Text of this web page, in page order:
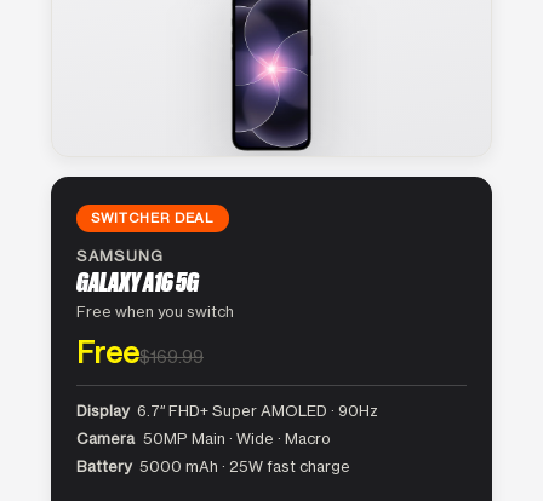
SWITCHER DEAL
SAMSUNG
GALAXY A16 5G
Free when you switch
Free$169.99
Display 6.7″ FHD+ Super AMOLED · 90Hz
Camera 50MP Main · Wide · Macro
Battery 5000 mAh · 25W fast charge